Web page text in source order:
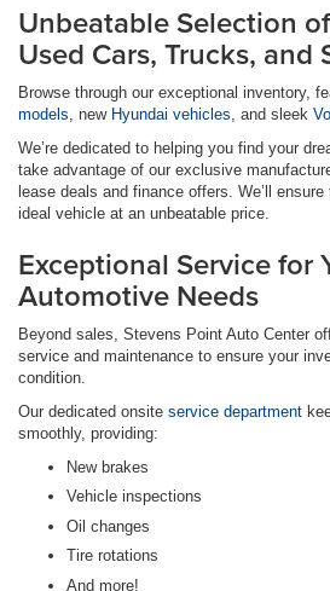
Unbeatable Selection
Used Cars, Trucks, and
Browse through our exceptional inventory,
models , new Hyundai vehicles , and sleek
We’re dedicated to helping you find your
take advantage of our exclusive
lease deals and finance offers. We’ll
ideal vehicle at an unbeatable price.
Exceptional Service for
Automotive Needs
Beyond sales, Stevens Point Auto Center
service and maintenance to ensure your
condition.
Our dedicated onsite service department
smoothly, providing:
New brakes
Vehicle inspections
Oil changes
Tire rotations
And more!